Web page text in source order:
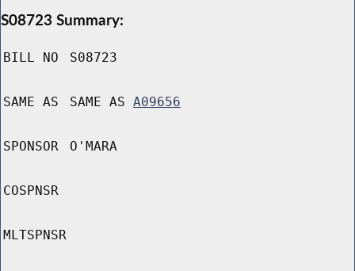
S08723 Summary:
BILL NO S08723
SAME AS SAME AS A09656
SPONSOR O'MARA
COSPNSR
MLTSPNSR